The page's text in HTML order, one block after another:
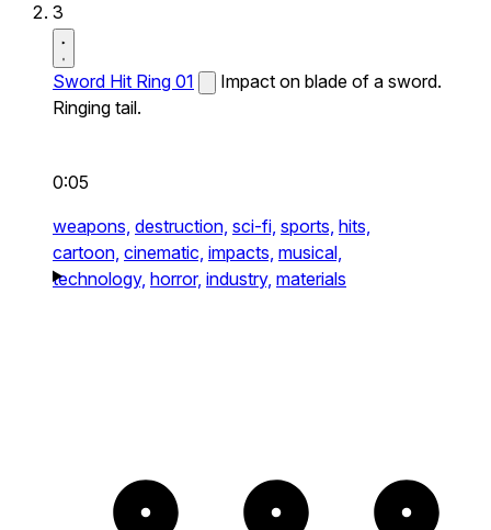
3
Sword Hit Ring 01
Impact on blade of a sword.
Ringing tail.
0:05
weapons, destruction, sci-fi, sports, hits,
cartoon, cinematic, impacts, musical,
technology, horror, industry, materials